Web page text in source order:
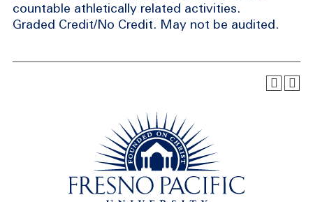
countable athletically related activities.
Graded Credit/No Credit. May not be audited.